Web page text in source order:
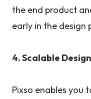
the end product
early in the design
4. Scalable
Pixso enables you